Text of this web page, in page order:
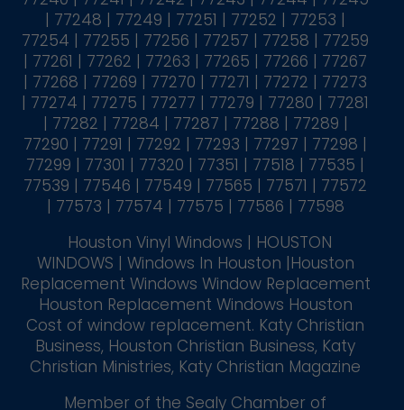
| 77248 | 77249 | 77251 | 77252 | 77253 |
77254 | 77255 | 77256 | 77257 | 77258 | 77259
| 77261 | 77262 | 77263 | 77265 | 77266 | 77267
| 77268 | 77269 | 77270 | 77271 | 77272 | 77273
| 77274 | 77275 | 77277 | 77279 | 77280 | 77281
| 77282 | 77284 | 77287 | 77288 | 77289 |
77290 | 77291 | 77292 | 77293 | 77297 | 77298 |
77299 | 77301 | 77320 | 77351 | 77518 | 77535 |
77539 | 77546 | 77549 | 77565 | 77571 | 77572
| 77573 | 77574 | 77575 | 77586 | 77598
Houston Vinyl Windows | HOUSTON
WINDOWS | Windows In Houston |Houston
Replacement Windows Window Replacement
Houston Replacement Windows Houston
Cost of window replacement. Katy Christian
Business, Houston Christian Business, Katy
Christian Ministries, Katy Christian Magazine
Member of the Sealy Chamber of